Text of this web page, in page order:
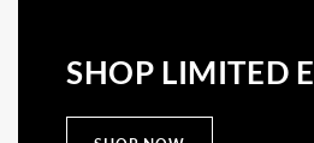
SHOP LIMITED